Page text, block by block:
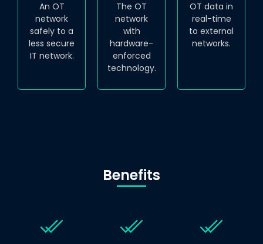
An OT
network
safely to a
less secure
IT network.
The OT
network
with
hardware-
enforced
technology.
OT data in
real-time
to external
networks.
Benefits